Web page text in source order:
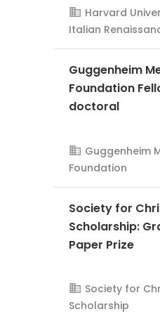
AMS Evergreen
Harvard
Italian
Guggenheim
Foundation
doctoral
Guggenheim
Foundation
Society for
Scholarship:
Paper Prize
Society for
Scholarship